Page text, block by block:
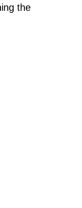
the